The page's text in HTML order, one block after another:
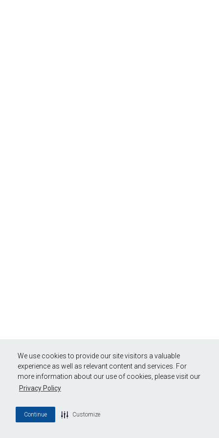
We use cookies to provide our site visitors a valuable
experience as well as relevant content and services. For
more information about our use of cookies, please visit our
Privacy Policy
Continue Customize